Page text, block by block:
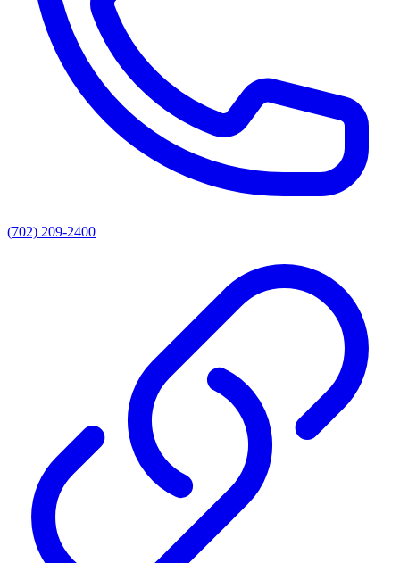
(702) 209-2400